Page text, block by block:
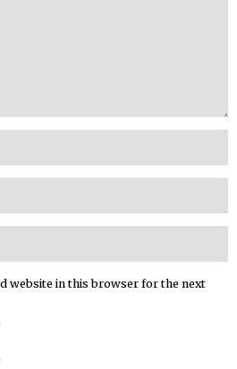
website in this browser for the next